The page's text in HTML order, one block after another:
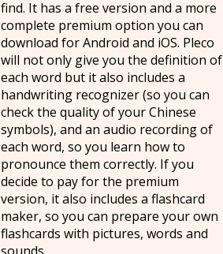
find. It has a free version and a more
complete premium option you can
download for Android and iOS. Pleco
will not only give you the definition of
each word but it also includes a
handwriting recognizer (so you can
check the quality of your Chinese
symbols), and an audio recording of
each word, so you learn how to
pronounce them correctly. If you
decide to pay for the premium
version, it also includes a flashcard
maker, so you can prepare your own
flashcards with pictures, words and